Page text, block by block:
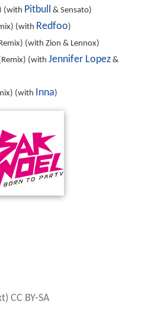
(with Pitbull & Sensato)
(with Redfoo)
(with Zion & Lennox)
(with Jennifer Lopez&
(with Inna)
CC BY-SA